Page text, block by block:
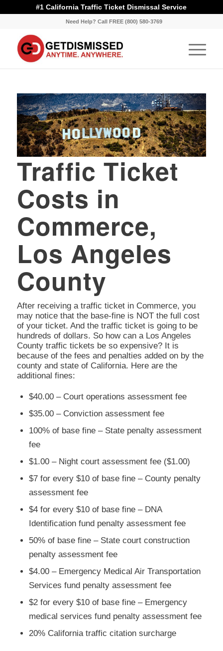
#1 California Traffic Ticket Dismissal Service
Need Help? Call FREE (800) 580-3769
Traffic Ticket
Costs in
Commerce,
Los Angeles
County
After receiving a traffic ticket in Commerce, you
may notice that the base-fine is NOT the full cost
of your ticket. And the traffic ticket is going to be
hundreds of dollars. So how can a Los Angeles
County traffic tickets be so expensive? It is
because of the fees and penalties added on by the
county and state of California. Here are the
additional fines:
$40.00 – Court operations assessment fee
$35.00 – Conviction assessment fee
100% of base fine – State penalty assessment
fee
$1.00 – Night court assessment fee ($1.00)
$7 for every $10 of base fine – County penalty
assessment fee
$4 for every $10 of base fine – DNA
Identification fund penalty assessment fee
50% of base fine – State court construction
penalty assessment fee
$4.00 – Emergency Medical Air Transportation
Services fund penalty assessment fee
$2 for every $10 of base fine – Emergency
medical services fund penalty assessment fee
20% California traffic citation surcharge